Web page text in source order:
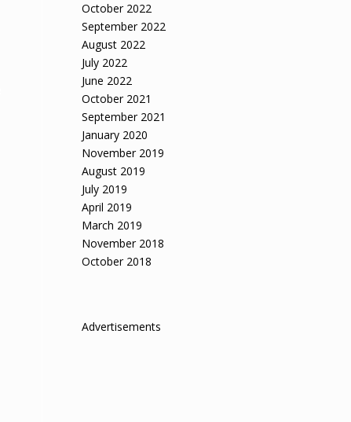
October 2022
September 2022
August 2022
July 2022
June 2022
October 2021
September 2021
January 2020
November 2019
August 2019
July 2019
April 2019
March 2019
November 2018
October 2018
Advertisements